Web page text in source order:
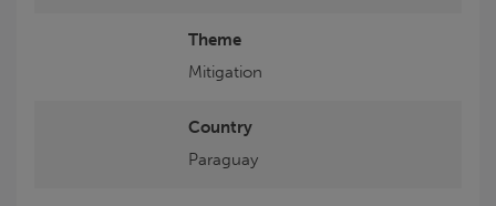
Theme
Mitigation
Country
Paraguay